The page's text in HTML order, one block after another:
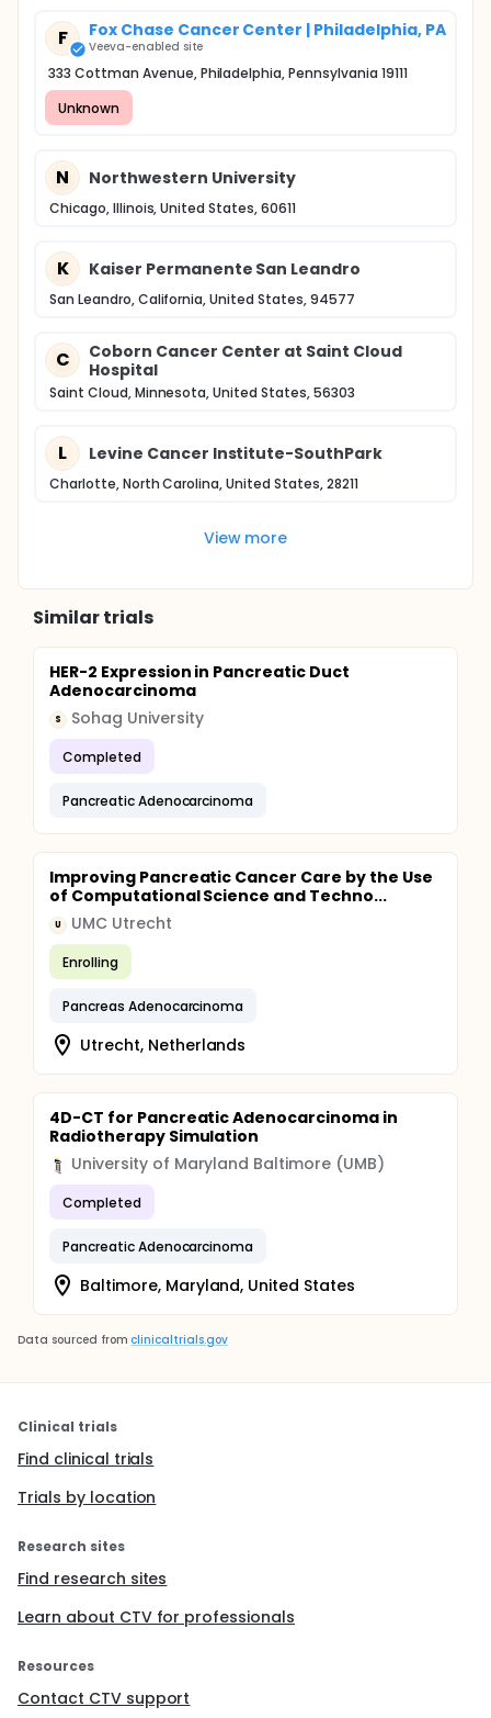
F Fox Chase Cancer Center | Philadelphia, PA
Veeva-enabled site
333 Cottman Avenue, Philadelphia, Pennsylvania 19111
Unknown
N Northwestern University
Chicago, Illinois, United States, 60611
K Kaiser Permanente San Leandro
San Leandro, California, United States, 94577
C
Coborn Cancer Center at Saint Cloud
Hospital
Saint Cloud, Minnesota, United States, 56303
L Levine Cancer Institute-SouthPark
Charlotte, North Carolina, United States, 28211
View more
Similar trials
HER-2 Expression in Pancreatic Duct
Adenocarcinoma
S Sohag University
Completed
Pancreatic Adenocarcinoma
Improving Pancreatic Cancer Care by the Use
of Computational Science and Techno...
U UMC Utrecht
Enrolling
Pancreas Adenocarcinoma
Utrecht, Netherlands
4D-CT for Pancreatic Adenocarcinoma in
Radiotherapy Simulation
University of Maryland Baltimore (UMB)
Completed
Pancreatic Adenocarcinoma
Baltimore, Maryland, United States
Data sourced from clinicaltrials.gov
Clinical trials
Find clinical trials
Trials by location
Research sites
Find research sites
Learn about CTV for professionals
Resources
Contact CTV support